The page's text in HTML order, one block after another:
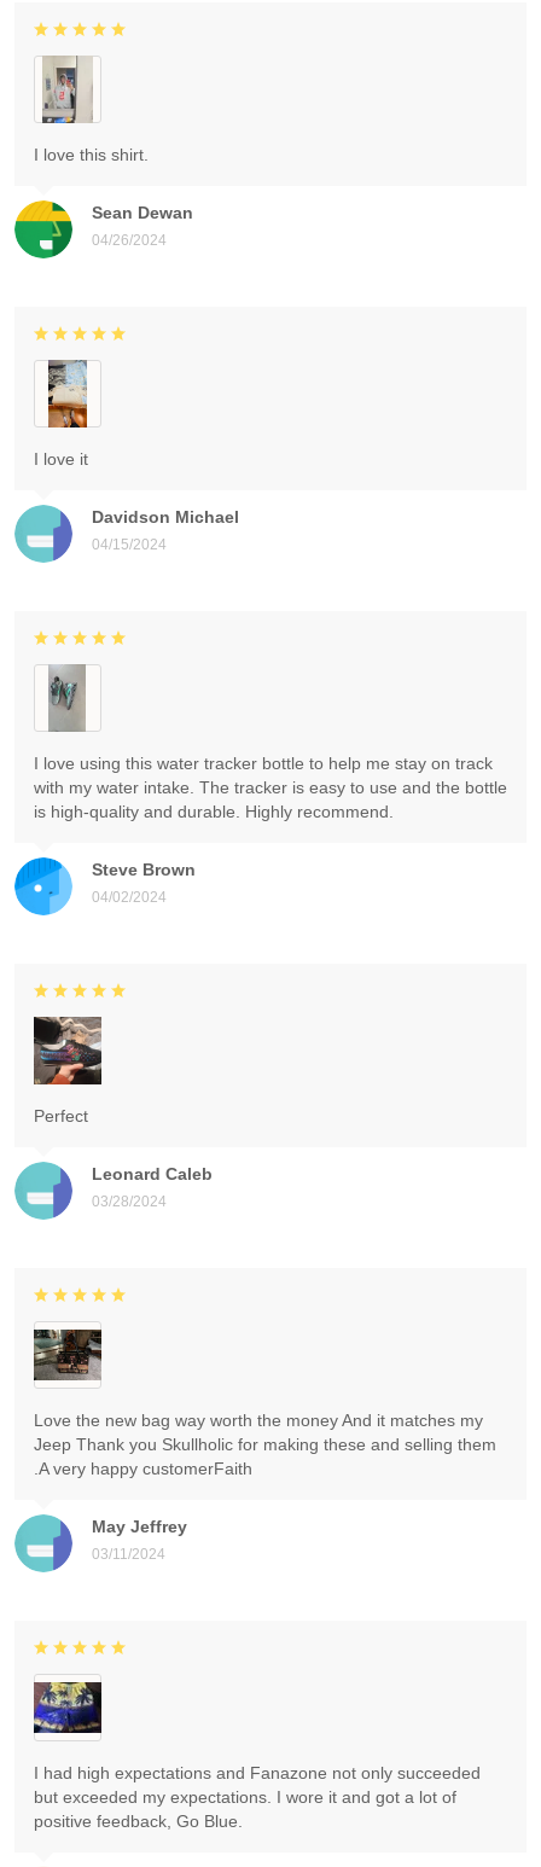
Sean Dewan
04/26/2024
I love this shirt.
Davidson Michael
04/15/2024
I love it
Steve Brown
04/02/2024
I love using this water tracker bottle to help me stay on track
with my water intake. The tracker is easy to use and the bottle
is high-quality and durable. Highly recommend.
Leonard Caleb
03/28/2024
Perfect
May Jeffrey
03/11/2024
Love the new bag way worth the money And it matches my
Jeep Thank you Skullholic for making these and selling them
.A very happy customerFaith
I had high expectations and Fanazone not only succeeded
but exceeded my expectations. I wore it and got a lot of
positive feedback, Go Blue.